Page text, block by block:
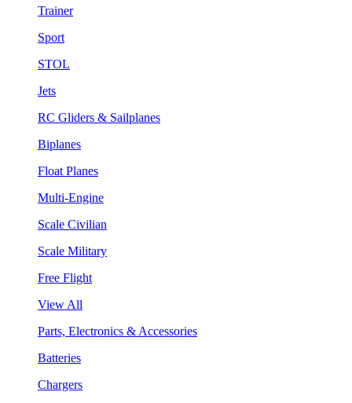
Trainer
Sport
STOL
Jets
RC Gliders & Sailplanes
Biplanes
Float Planes
Multi-Engine
Scale Civilian
Scale Military
Free Flight
View All
Parts, Electronics & Accessories
Batteries
Chargers